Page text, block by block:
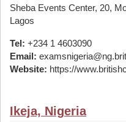
Sheba Events Center, 20,
Lagos
Tel: +234 1 4603090
Email:
Website: https://
Ikeja, Nigeria